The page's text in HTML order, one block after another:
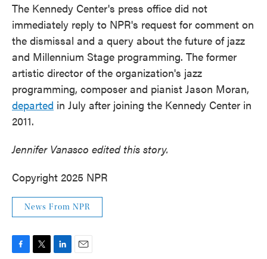
The Kennedy Center's press office did not
immediately reply to NPR's request for comment on
the dismissal and a query about the future of jazz
and Millennium Stage programming. The former
artistic director of the organization's jazz
programming, composer and pianist Jason Moran,
departed in July after joining the Kennedy Center in
2011.
Jennifer Vanasco edited this story.
Copyright 2025 NPR
News From NPR